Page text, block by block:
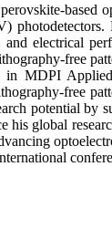
based
photodetectors.
electrical
free
MDPI
free
potential by
global